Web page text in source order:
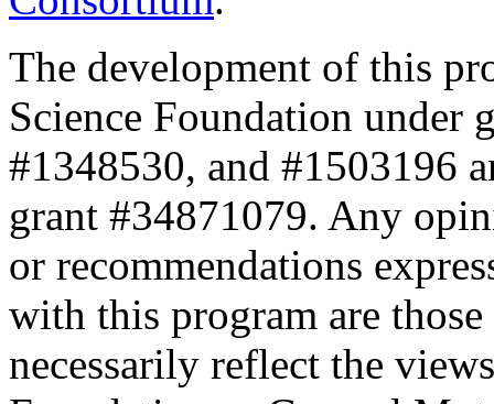
The development of this
Science Foundation under
#1348530, and #1503196
grant #34871079. Any
or recommendations
with this program are
necessarily reflect the